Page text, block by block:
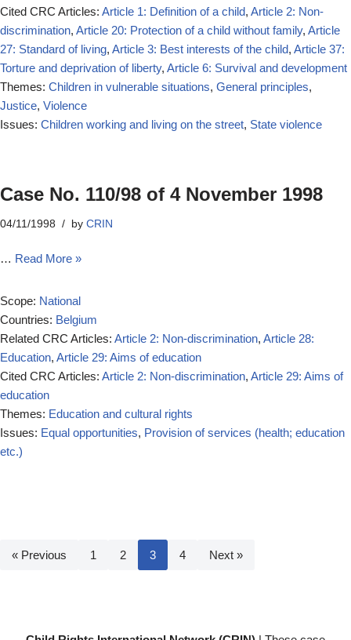
Cited CRC Articles: Article 1: Definition of a child, Article 2: Non-
discrimination, Article 20: Protection of a child without family, Article
27: Standard of living, Article 3: Best interests of the child, Article 37:
Torture and deprivation of liberty, Article 6: Survival and development
Themes: Children in vulnerable situations, General principles,
Justice, Violence
Issues: Children working and living on the street, State violence
Case No. 110/98 of 4 November 1998
04/11/1998 by CRIN
… Read More »
Scope: National
Countries: Belgium
Related CRC Articles: Article 2: Non-discrimination, Article 28:
Education, Article 29: Aims of education
Cited CRC Articles: Article 2: Non-discrimination, Article 29: Aims of
education
Themes: Education and cultural rights
Issues: Equal opportunities, Provision of services (health; education
etc.)
« Previous 1 2 3 4 Next »